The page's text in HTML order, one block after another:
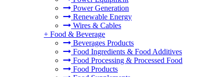
Power Generation
Renewable Energy
Wires & Cables
+ Food & Beverage
Beverages Products
Food Ingredients & Food Additives
Food Processing & Processed Food
Food Products